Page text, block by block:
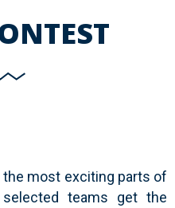
most exciting parts of
teams get the